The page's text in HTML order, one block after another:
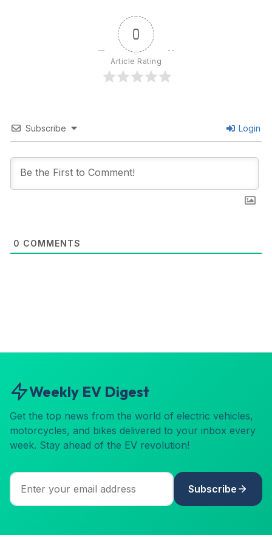
0
Article Rating
Subscribe Login
0 COMMENTS
Weekly EV Digest
Get the top news from the world of electric vehicles,
motorcycles, and bikes delivered to your inbox every
week. Stay ahead of the EV revolution!
Subscribe